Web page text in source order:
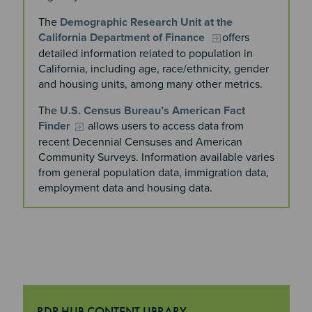
The Demographic Research Unit at the
California Department of Finance
offers
detailed information related to population in
California, including age, race/ethnicity, gender
and housing units, among many other metrics.
The U.S. Census Bureau’s American Fact
Finder
allows users to access data from
recent Decennial Censuses and American
Community Surveys. Information available varies
from general population data, immigration data,
employment data and housing data.